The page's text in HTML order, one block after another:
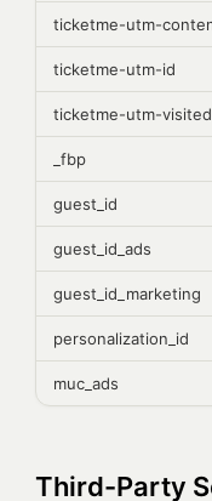
ticketme-utm-
ticketme-utm-id
ticketme-utm-
_fbp
guest_id
guest_id_ads
guest_id_marketing
personalization_id
muc_ads
Third-Party